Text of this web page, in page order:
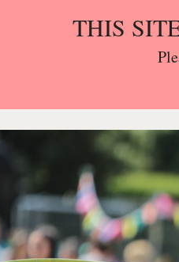
THIS